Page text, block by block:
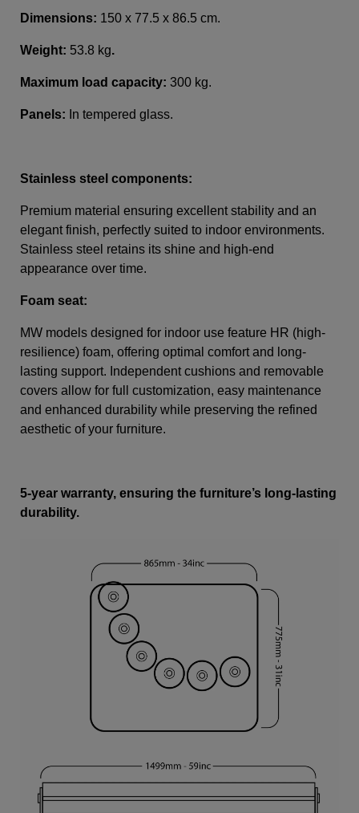
Dimensions: 150 x 77.5 x 86.5 cm.
Weight: 53.8 kg.
Maximum load capacity: 300 kg.
Panels: In tempered glass.
Stainless steel components:
Premium material ensuring excellent stability and an
elegant finish, perfectly suited to indoor environments.
Stainless steel retains its shine and high-end
appearance over time.
Foam seat:
MW models designed for indoor use feature HR (high-
resilience) foam, offering optimal comfort and long-
lasting support. Independent cushions and removable
covers allow for full customization, easy maintenance
and enhanced durability while preserving the refined
aesthetic of your furniture.
5-year warranty, ensuring the furniture’s long-lasting
durability.